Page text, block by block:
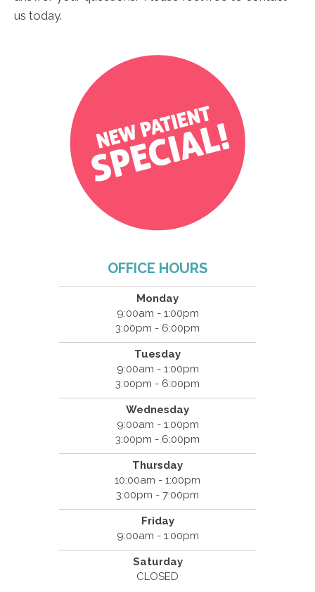
us today.
OFFICE HOURS
Monday
9:00am - 1:00pm
3:00pm - 6:00pm
Tuesday
9:00am - 1:00pm
3:00pm - 6:00pm
Wednesday
9:00am - 1:00pm
3:00pm - 6:00pm
Thursday
10:00am - 1:00pm
3:00pm - 7:00pm
Friday
9:00am - 1:00pm
Saturday
CLOSED